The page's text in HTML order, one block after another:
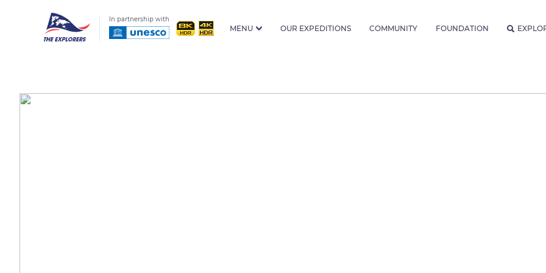
In partnership with
MENU OUR EXPEDITIONS COMMUNITY FOUNDATION